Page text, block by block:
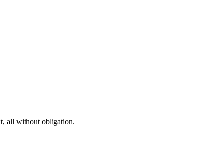
all without obligation.